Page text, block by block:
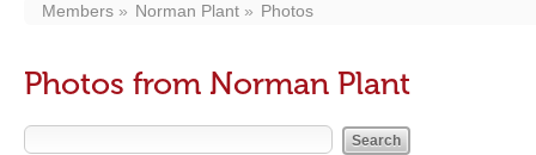
Members Norman Plant Photos
Photos from Norman Plant